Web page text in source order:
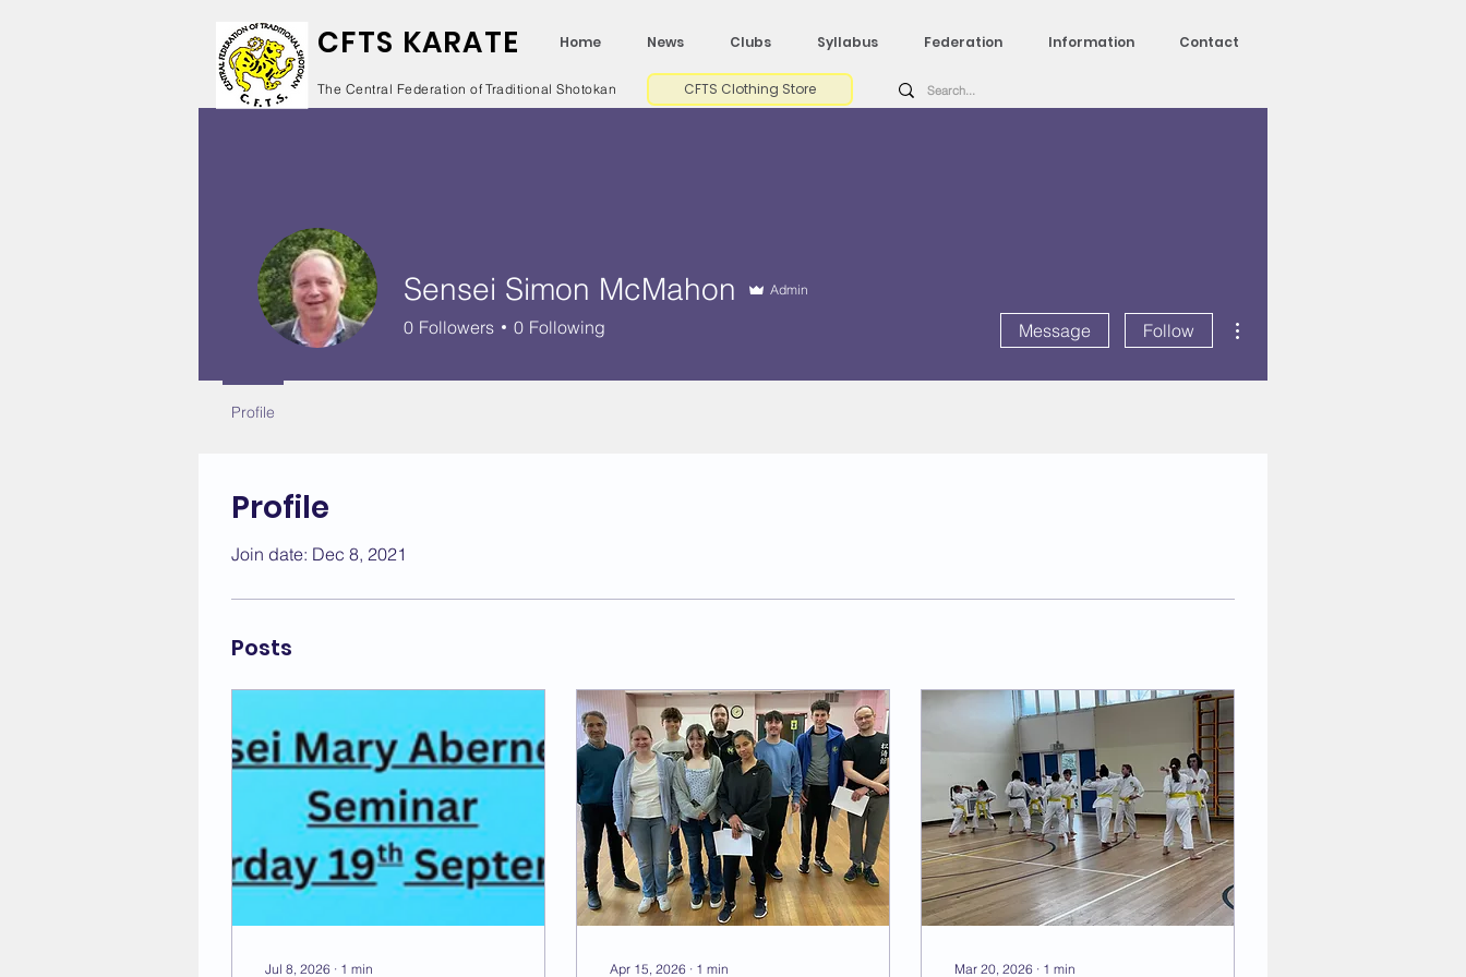
CFTS KARATE Home News Clubs Syllabus Federation Information Contact
The Central Federation of Traditional Shotokan CFTS Clothing Store
Profile
Join date: Dec 8, 2021
Posts
Jul 8, 2026 ∙ 1 min Apr 15, 2026 ∙ 1 min Mar 20, 2026 ∙ 1 min
Sensei Simon McMahon Admin
0 Followers 0 Following Message Follow
Profile